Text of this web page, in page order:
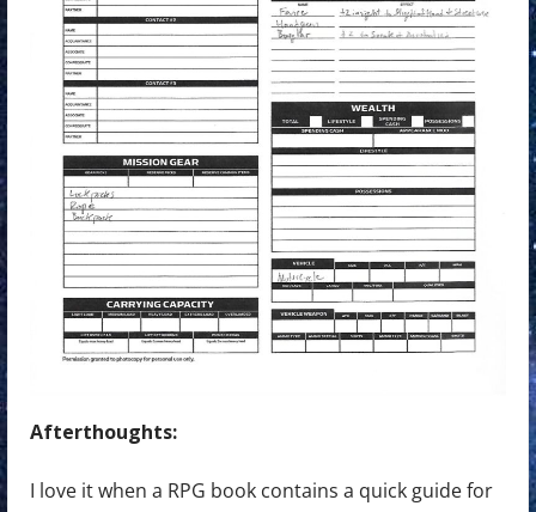
Afterthoughts:
I love it when a RPG book contains a quick guide for